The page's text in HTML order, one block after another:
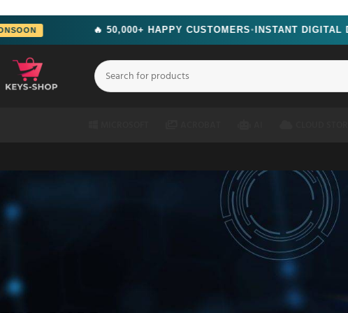
🔥 50,000+ HAPPY CUSTOMERS●INSTANT DIGITAL DELIVERY